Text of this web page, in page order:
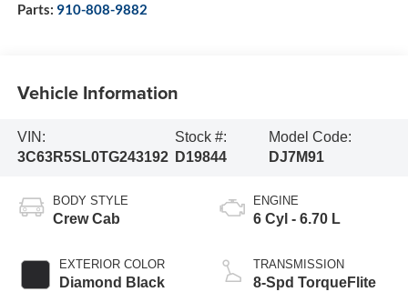
Parts: 910-808-9882
Vehicle Information
VIN:
3C63R5SL0TG243192
Stock #:
D19844
Model Code:
DJ7M91
BODY STYLE
Crew Cab
EXTERIOR COLOR
Diamond Black
ENGINE
6 Cyl - 6.70 L
TRANSMISSION
8-Spd TorqueFlite